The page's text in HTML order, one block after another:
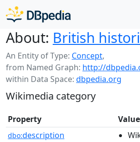
About: British
An Entity of Type: Concept,
from Named Graph: http://
within Data Space: dbpedia.org
Wikimedia category
Property Value
dbo:description